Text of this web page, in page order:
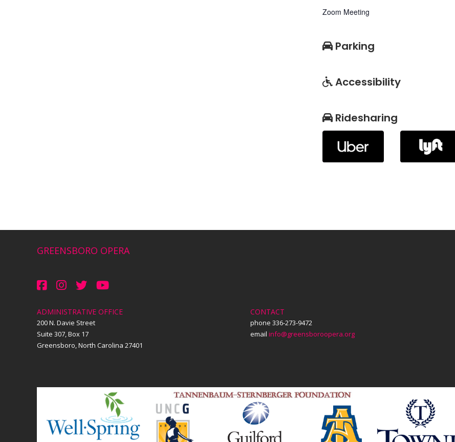
Zoom Meeting
Parking
Accessibility
Ridesharing
GREENSBORO OPERA
ADMINISTRATIVE OFFICE
200 N. Davie Street
Suite 307, Box 17
Greensboro, North Carolina 27401
CONTACT
phone 336-273-9472
email info@greensboroopera.org